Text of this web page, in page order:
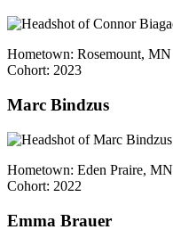
Hometown: Rosemount, MN
Cohort: 2023
Marc Bindzus
Hometown: Eden Praire, MN
Cohort: 2022
Emma Brauer